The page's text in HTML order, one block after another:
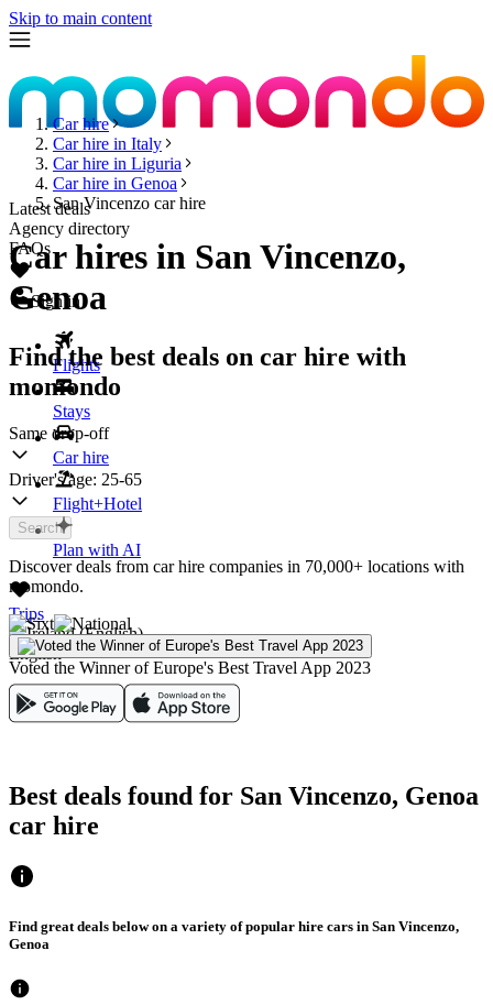
Skip to main content
Latest deals
Agency directory
FAQs
Sign in
Flights
Stays
Car hire
Flight+Hotel
Plan with AI
Trips
English
Car hire
Car hire in Italy
Car hire in Liguria
Car hire in Genoa
San Vincenzo car hire
Car hires in San Vincenzo,
Genoa
Find the best deals on car hire with
momondo
Same drop-off
Driver's age: 25-65
Search
Discover deals from car hire companies in 70,000+ locations with
momondo.
Voted the Winner of Europe's Best Travel App 2023
Best deals found for San Vincenzo, Genoa
car hire
Find great deals below on a variety of popular hire cars in San Vincenzo,
Genoa